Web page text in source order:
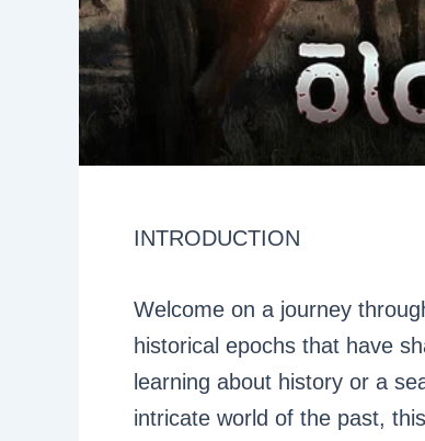
INTRODUCTION
Welcome on a journey
historical epochs that have
learning about history or a
intricate world of the past,